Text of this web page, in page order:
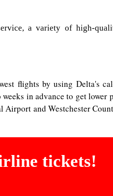
a variety of high-
flights by using Delta's
in advance to get lower
and Westchester
tickets!